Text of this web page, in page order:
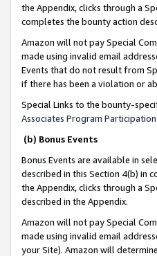
the Appendix, clicks through a
completes the bounty action
Amazon will not pay Special
made using invalid email
Events that do not result from
if there has been a violation or
Special Links to the bounty-
Associates Program
(b) Bonus Events
Bonus Events are available in
described in this Section 4(b) in
the Appendix, clicks through a
described in the Appendix.
Amazon will not pay Special
made using invalid email
your Site). Amazon will